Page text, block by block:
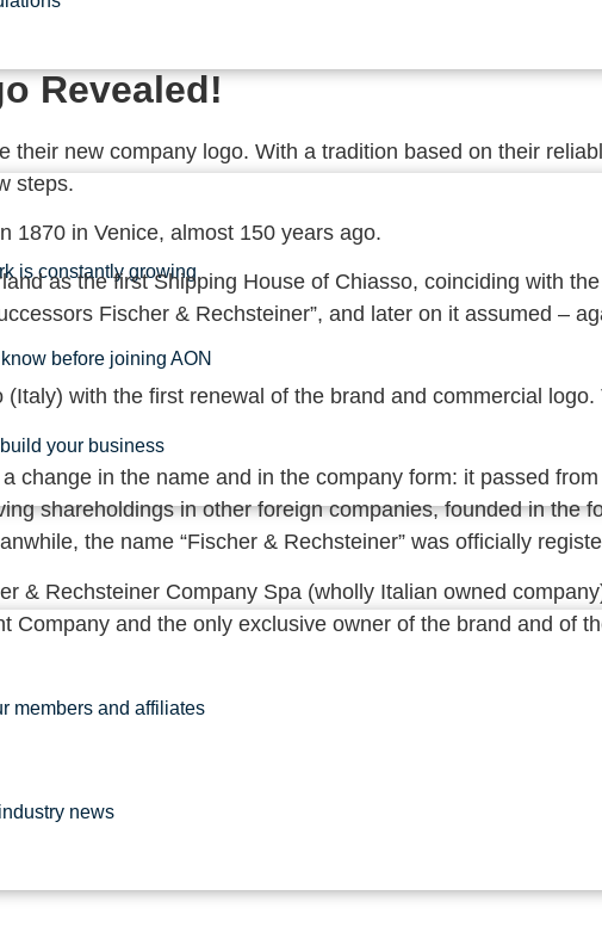
is constantly growing
before joining AON
your business
members and affiliates
news
Revealed!
new company logo. With a tradition based on their
steps.
1870 in Venice, almost 150 years ago.
as the first Shipping House of Chiasso, coinciding with
Fischer & Rechsteiner”, and later on it assumed –
with the first renewal of the brand and commercial
in the name and in the company form: it passed
shareholdings in other foreign companies, founded in the
the name “Fischer & Rechsteiner” was officially
& Rechsteiner Company Spa (wholly Italian owned
and the only exclusive owner of the brand and of